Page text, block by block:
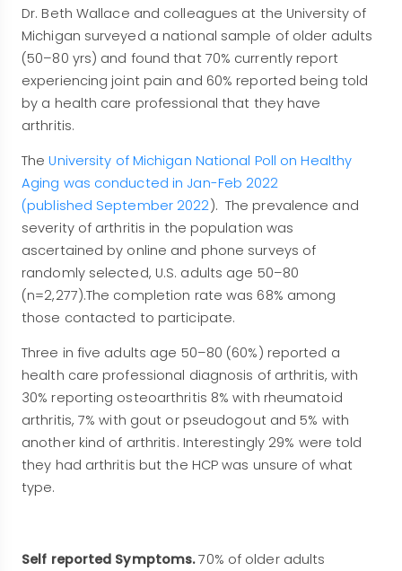
Dr. Beth Wallace and colleagues at the University of
Michigan surveyed a national sample of older adults
(50–80 yrs) and found that 70% currently report
experiencing joint pain and 60% reported being told
by a health care professional that they have
arthritis.
TheUniversity of Michigan National Poll on Healthy
Aging was conducted in Jan-Feb 2022
(published September 2022). The prevalence and
severity of arthritis in the population was
ascertained by online and phone surveys of
randomly selected, U.S. adults age 50–80
(n=2,277).The completion rate was 68% among
those contacted to participate.
Three in five adults age 50–80 (60%) reported a
health care professional diagnosis of arthritis, with
30% reporting osteoarthritis 8% with rheumatoid
arthritis, 7% with gout or pseudogout and 5% with
another kind of arthritis. Interestingly 29% were told
they had arthritis but the HCP was unsure of what
type.
Self reported Symptoms.70% of older adults